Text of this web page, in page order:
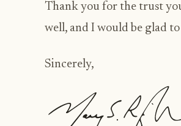
Thank you for the trust
well, and I would be glad
Sincerely,